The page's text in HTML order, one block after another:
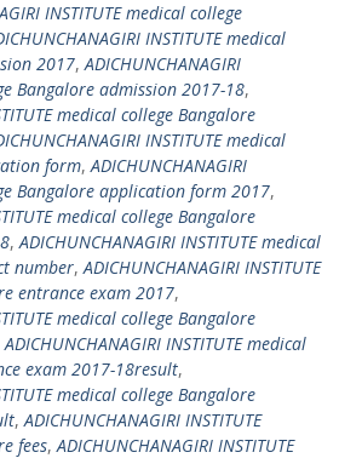
INSTITUTE medical college
INSTITUTE medical
2017,ADICHUNCHANAGIRI
Bangalore admission 2017-18,
medical college Bangalore
INSTITUTE medical
form,ADICHUNCHANAGIRI
Bangalore application form 2017,
medical college Bangalore
,ADICHUNCHANAGIRI INSTITUTE medical
number,ADICHUNCHANAGIRI INSTITUTE
entrance exam 2017,
medical college Bangalore
ADICHUNCHANAGIRI INSTITUTE medical
exam 2017-18result,
medical college Bangalore
,ADICHUNCHANAGIRI INSTITUTE
fees,ADICHUNCHANAGIRI INSTITUTE